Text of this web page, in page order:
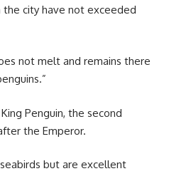
the city have not exceeded
not melt and remains there
Penguin, the second
the Emperor.
but are excellent